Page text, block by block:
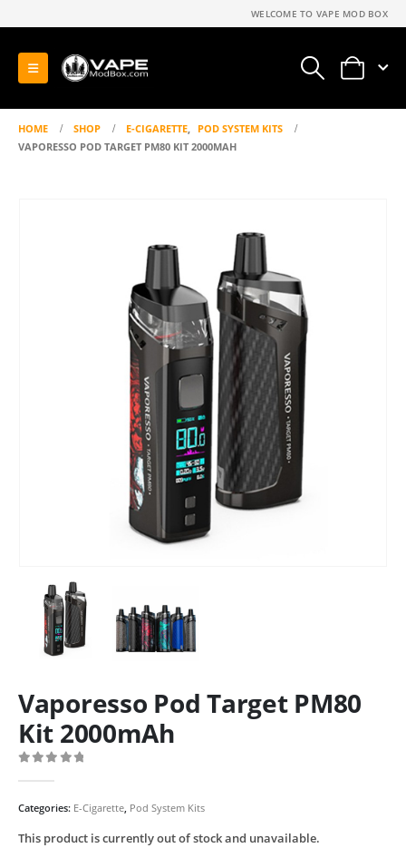
WELCOME TO VAPE MOD BOX
0
HOME SHOP E-CIGARETTE, POD SYSTEM KITS
VAPORESSO POD TARGET PM80 KIT 2000MAH
Vaporesso Pod Target PM80
Kit 2000mAh
Categories: E-Cigarette Pod System Kits
This product is currently out of stock and unavailable.